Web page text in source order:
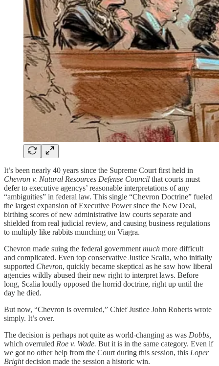
It’s been nearly 40 years since the Supreme Court first held in
Chevron v. Natural Resources Defense Council that courts must
defer to executive agencys’ reasonable interpretations of any
“ambiguities” in federal law. This single “Chevron Doctrine” fueled
the largest expansion of Executive Power since the New Deal,
birthing scores of new administrative law courts separate and
shielded from real judicial review, and causing business regulations
to multiply like rabbits munching on Viagra.
Chevron made suing the federal government much more difficult
and complicated. Even top conservative Justice Scalia, who initially
supported Chevron, quickly became skeptical as he saw how liberal
agencies wildly abused their new right to interpret laws. Before
long, Scalia loudly opposed the horrid doctrine, right up until the
day he died.
But now, “Chevron is overruled,” Chief Justice John Roberts wrote
simply. It’s over.
The decision is perhaps not quite as world-changing as was Dobbs,
which overruled Roe v. Wade. But it is in the same category. Even if
we got no other help from the Court during this session, this Loper
Brightdecision made the session a historic win.